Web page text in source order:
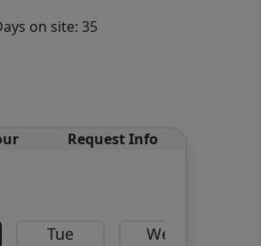
on site: 35
Request Info
Tue Wed